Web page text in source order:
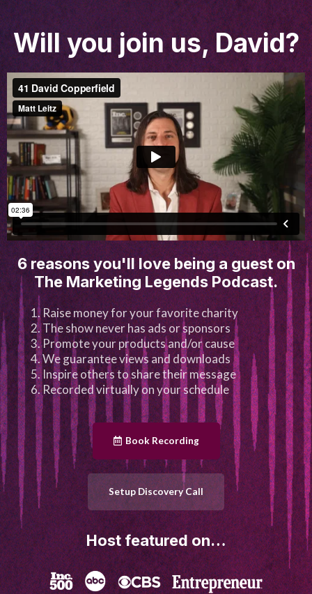
Will you join us, David?
6 reasons you'll love being a guest on
The Marketing Legends Podcast.
Raise money for your favorite charity
The show never has ads or sponsors
Promote your products and/or cause
We guarantee views and downloads
Inspire others to share their message
Recorded virtually on your schedule
Book Recording
Setup Discovery Call
Host featured on…